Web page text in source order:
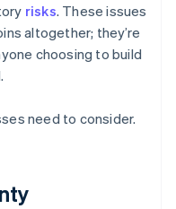
risks. These issues
altogether; they’re
choosing to build
need to consider.